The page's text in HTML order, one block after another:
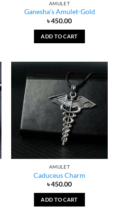
AMULET
Ganesha’s Amulet-Gold
৳450.00
ADD TO CART
AMULET
Caduceus Charm
৳450.00
ADD TO CART